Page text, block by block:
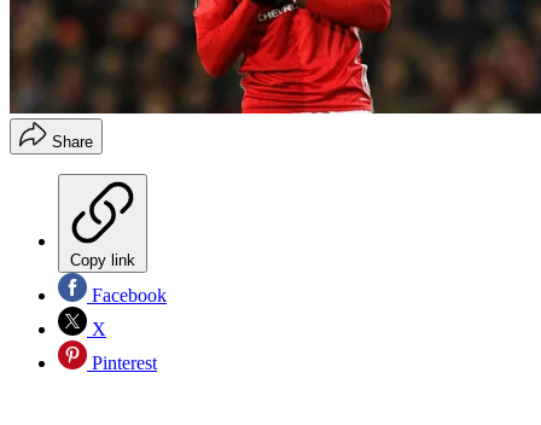
Share
Copy link
Facebook
X
Pinterest